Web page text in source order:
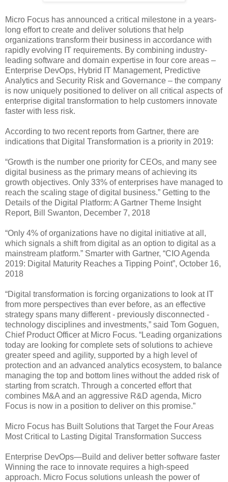
Micro Focus has announced a critical milestone in a years-
long effort to create and deliver solutions that help
organizations transform their business in accordance with
rapidly evolving IT requirements. By combining industry-
leading software and domain expertise in four core areas –
Enterprise DevOps, Hybrid IT Management, Predictive
Analytics and Security Risk and Governance – the company
is now uniquely positioned to deliver on all critical aspects of
enterprise digital transformation to help customers innovate
faster with less risk.
According to two recent reports from Gartner, there are
indications that Digital Transformation is a priority in 2019:
“Growth is the number one priority for CEOs, and many see
digital business as the primary means of achieving its
growth objectives. Only 33% of enterprises have managed to
reach the scaling stage of digital business.” Getting to the
Details of the Digital Platform: A Gartner Theme Insight
Report, Bill Swanton, December 7, 2018
“Only 4% of organizations have no digital initiative at all,
which signals a shift from digital as an option to digital as a
mainstream platform.” Smarter with Gartner, “CIO Agenda
2019: Digital Maturity Reaches a Tipping Point”, October 16,
2018
“Digital transformation is forcing organizations to look at IT
from more perspectives than ever before, as an effective
strategy spans many different - previously disconnected -
technology disciplines and investments,” said Tom Goguen,
Chief Product Officer at Micro Focus. “Leading organizations
today are looking for complete sets of solutions to achieve
greater speed and agility, supported by a high level of
protection and an advanced analytics ecosystem, to balance
managing the top and bottom lines without the added risk of
starting from scratch. Through a concerted effort that
combines M&A and an aggressive R&D agenda, Micro
Focus is now in a position to deliver on this promise.”
Micro Focus has Built Solutions that Target the Four Areas
Most Critical to Lasting Digital Transformation Success
Enterprise DevOps—Build and deliver better software faster
Winning the race to innovate requires a high-speed
approach. Micro Focus solutions unleash the power of